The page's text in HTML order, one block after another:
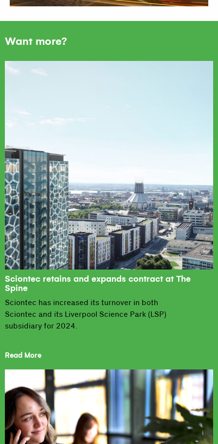
Want more?
Sciontec retains and expands contract at The
Spine
Sciontec has increased its turnover in both
Sciontec and its Liverpool Science Park (LSP)
subsidiary for 2024.
Read More